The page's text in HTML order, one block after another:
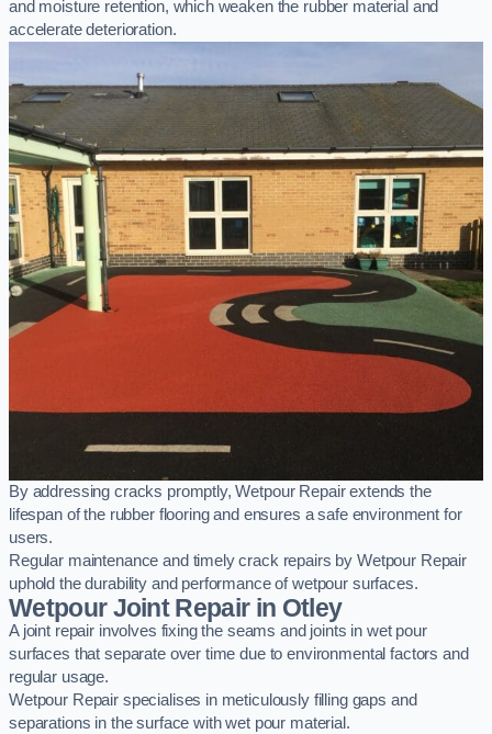
and moisture retention, which weaken the rubber material and
accelerate deterioration.
By addressing cracks promptly, Wetpour Repair extends the
lifespan of the rubber flooring and ensures a safe environment for
users.
Regular maintenance and timely crack repairs by Wetpour Repair
uphold the durability and performance of wetpour surfaces.
Wetpour Joint Repair in Otley
A joint repair involves fixing the seams and joints in wet pour
surfaces that separate over time due to environmental factors and
regular usage.
Wetpour Repair specialises in meticulously filling gaps and
separations in the surface with wet pour material.